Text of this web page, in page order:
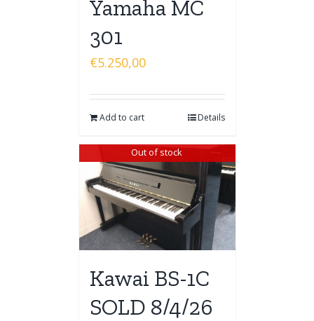
Yamaha MC
301
€5.250,00
Add to cart Details
Out of stock
Kawai BS-1C
SOLD 8/4/26